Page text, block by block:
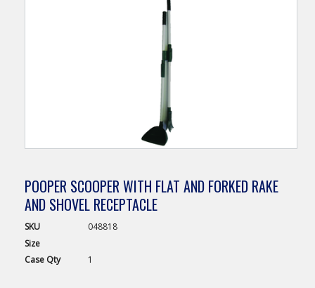
POOPER SCOOPER WITH FLAT AND FORKED RAKE
AND SHOVEL RECEPTACLE
SKU
048818
Size
Case Qty 1